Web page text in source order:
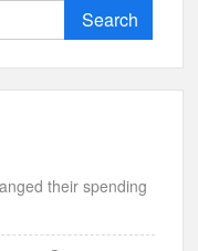
Search
for:
their spending